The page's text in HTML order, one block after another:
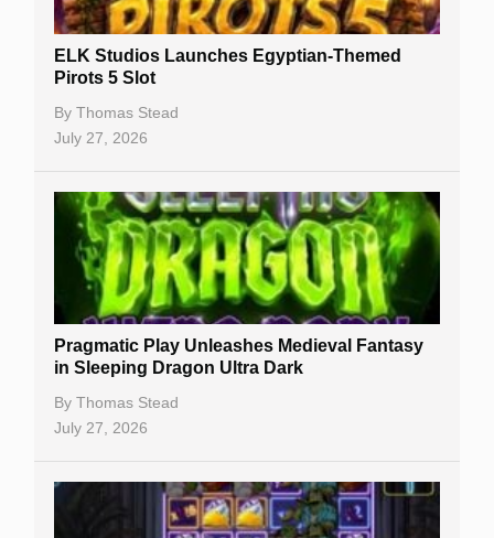
New Casinos
Casino Reviews
Casino Bonuses
Casino Sign Up Bonuses
Free Spins
Gambling Sites
Table Games
Bitcoin Casinos
ELK Studios Launches Egyptian-Themed
Pirots 5 Slot
By Thomas Stead
July 27, 2026
Pragmatic Play Unleashes Medieval Fantasy
in Sleeping Dragon Ultra Dark
By Thomas Stead
July 27, 2026